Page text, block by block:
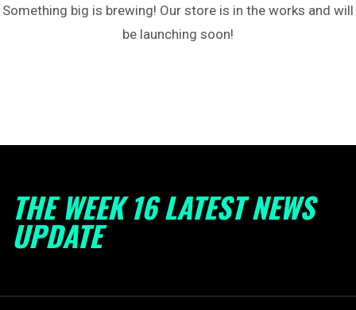
Something big is brewing! Our store is in the works and will
be launching soon!
THE WEEK 16 LATEST NEWS
UPDATE